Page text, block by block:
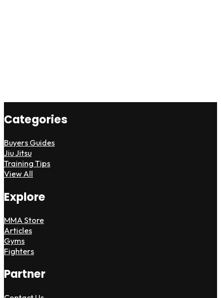
Categories
Buyers Guides
Jiu Jitsu
Training Tips
View All
Explore
MMA Store
Articles
Gyms
Fighters
Partner